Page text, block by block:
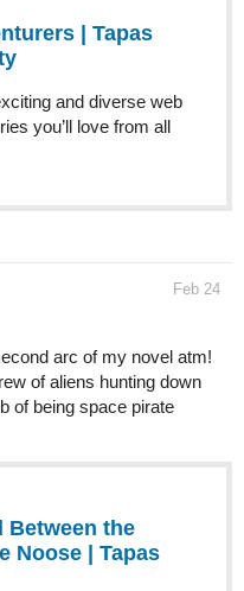
| Tapas
and diverse web
you’ll love from all
Feb 24
arc of my novel atm!
of aliens hunting down
of being space pirate
Between the
Noose | Tapas